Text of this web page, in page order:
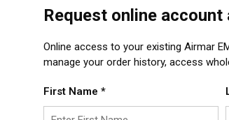
Request online account
Online access to your existing Airmar
manage your order history, access
First Name *